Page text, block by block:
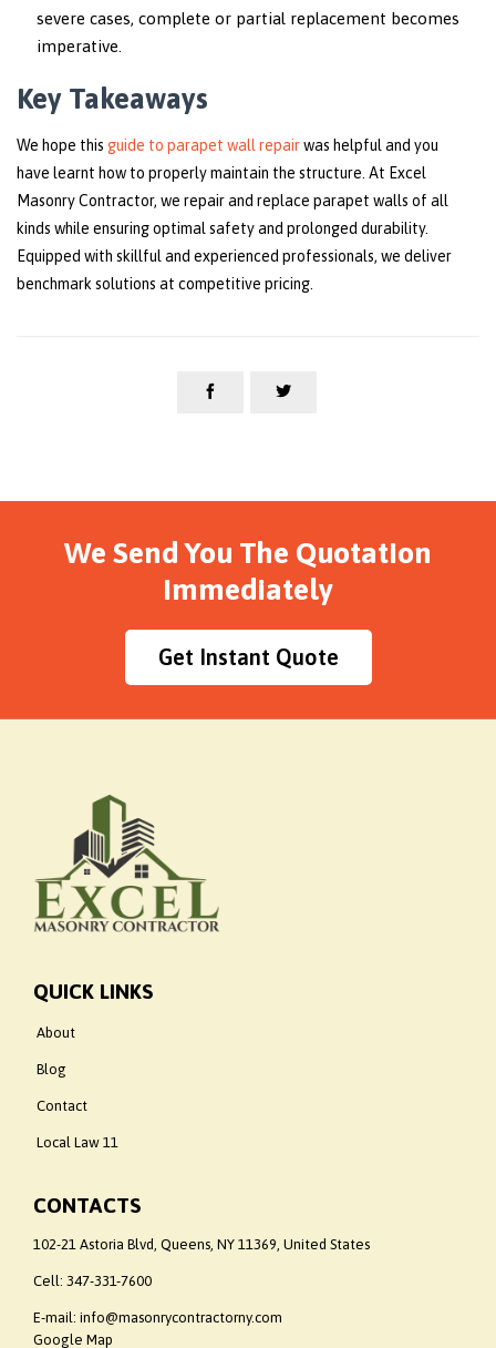
severe cases, complete or partial replacement becomes
imperative.
Key Takeaways
We hope this guide to parapet wall repairwas helpful and you
have learnt how to properly maintain the structure. At Excel
Masonry Contractor, we repair and replace parapet walls of all
kinds while ensuring optimal safety and prolonged durability.
Equipped with skillful and experienced professionals, we deliver
benchmark solutions at competitive pricing.
 
We Send You The Quotation
Immediately
Get Instant Quote
QUICK LINKS
About
Blog
Contact
Local Law 11
CONTACTS
102-21 Astoria Blvd, Queens, NY 11369, United States
Cell: 347-331-7600
E-mail: info@masonrycontractorny.com
Google Map